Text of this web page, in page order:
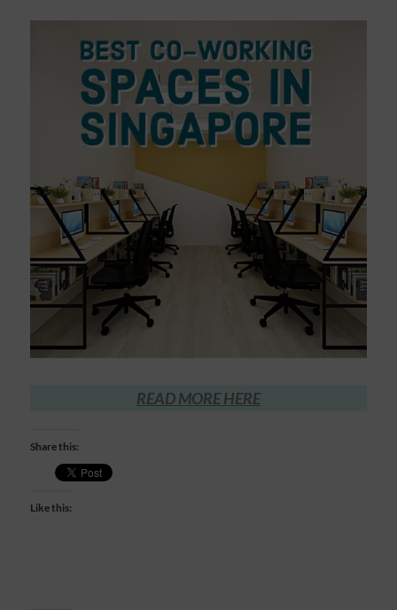
READ MORE HERE
Share this:
Like this: